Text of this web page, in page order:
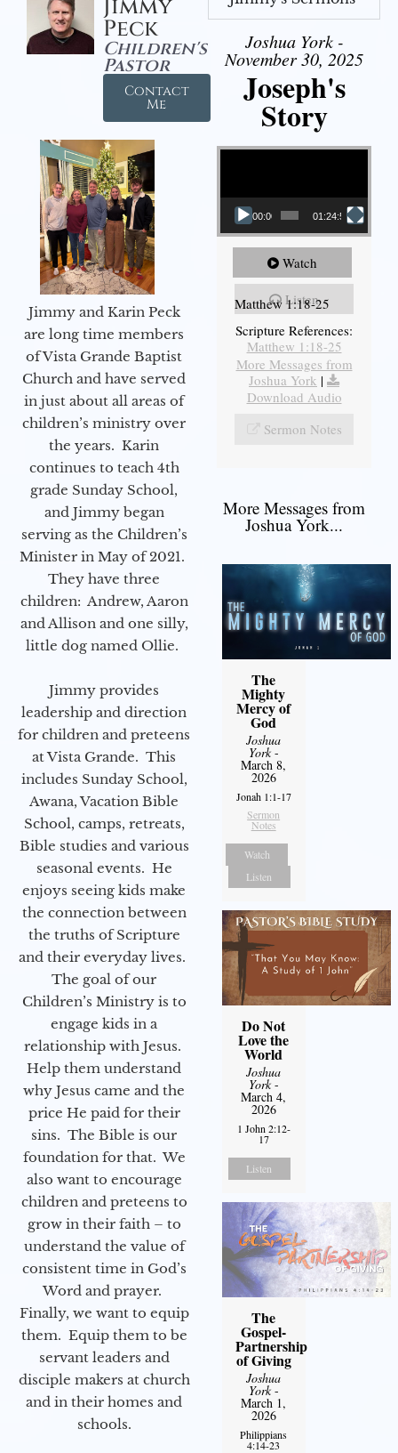
Jimmy
Peck
Children's
Pastor
Contact
Me
Jimmy and Karin Peck
are long time members
of Vista Grande Baptist
Church and have served
in just about all areas of
children’s ministry over
the years. Karin
continues to teach 4th
grade Sunday School,
and Jimmy began
serving as the Children’s
Minister in May of 2021.
They have three
children: Andrew, Aaron
and Allison and one silly,
little dog named Ollie.
Jimmy provides
leadership and direction
for children and preteens
at Vista Grande. This
includes Sunday School,
Awana, Vacation Bible
School, camps, retreats,
Bible studies and various
seasonal events. He
enjoys seeing kids make
the connection between
the truths of Scripture
and their everyday lives.
The goal of our
Children’s Ministry is to
engage kids in a
relationship with Jesus.
Help them understand
why Jesus came and the
price He paid for their
sins. The Bible is our
foundation for that. We
also want to encourage
children and preteens to
grow in their faith – to
understand the value of
consistent time in God’s
Word and prayer.
Finally, we want to equip
them. Equip them to be
servant leaders and
disciple makers at church
and in their homes and
schools.
Joshua York -
November 30, 2025
Joseph's
Story
Video Player
00:00 01:24:52
Watch
Listen
Matthew 1:18-25
Scripture References:
Matthew 1:18-25
More Messages from
Joshua York |
Download Audio
Sermon Notes
More Messages from
Joshua York...
The
Mighty
Mercy of
God
Joshua
York-
March 8,
2026
Jonah 1:1-17
Sermon
Notes
Watch
Listen
Do Not
Love the
World
Joshua
York-
March 4,
2026
1 John 2:12-
17
Listen
The
Gospel-
Partnership
of Giving
Joshua
York-
March 1,
2026
Philippians
4:14-23